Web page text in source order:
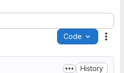
Code
History